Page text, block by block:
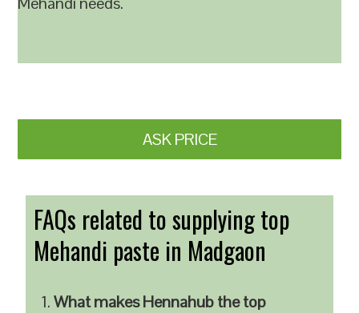
ASK PRICE
FAQs related to supplying top
Mehandi paste in Madgaon
What makes Hennahub the top